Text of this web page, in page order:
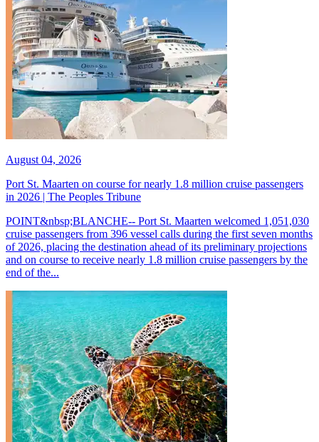
August 04, 2026
Port St. Maarten on course for nearly 1.8 million cruise passengers
in 2026 | The Peoples Tribune
POINT&nbsp;BLANCHE-- Port St. Maarten welcomed 1,051,030
cruise passengers from 396 vessel calls during the first seven months
of 2026, placing the destination ahead of its preliminary projections
and on course to receive nearly 1.8 million cruise passengers by the
end of the...